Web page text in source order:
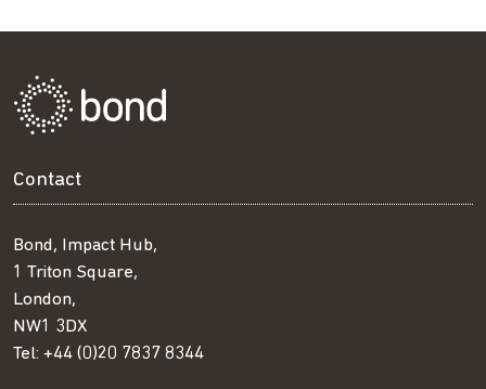
Contact
Bond, Impact Hub,
1 Triton Square,
London,
NW1 3DX
Tel: +44 (0)20 7837 8344